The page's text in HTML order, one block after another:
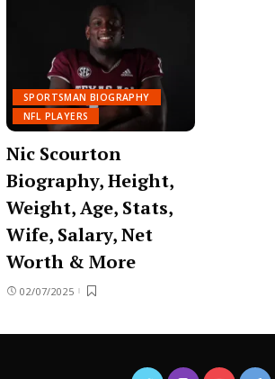
SPORTSMAN BIOGRAPHY
NFL PLAYERS
Nic Scourton
Biography, Height,
Weight, Age, Stats,
Wife, Salary, Net
Worth & More
02/07/2025